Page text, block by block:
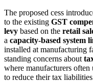
The proposed cess
to the existing GST
levy based on the retail
a capacity-based system
installed at manufacturing
standing concerns about
where manufacturers
to reduce their tax